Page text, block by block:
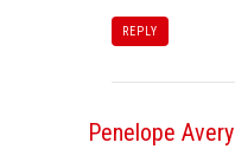
REPLY
Penelope Avery